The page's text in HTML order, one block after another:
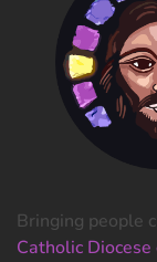
Bringing people
Catholic